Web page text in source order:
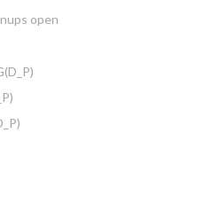
open